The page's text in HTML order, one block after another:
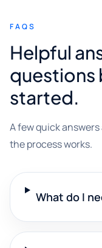
FAQS
Helpful
questions
started.
A few quick
the process works.
What do I